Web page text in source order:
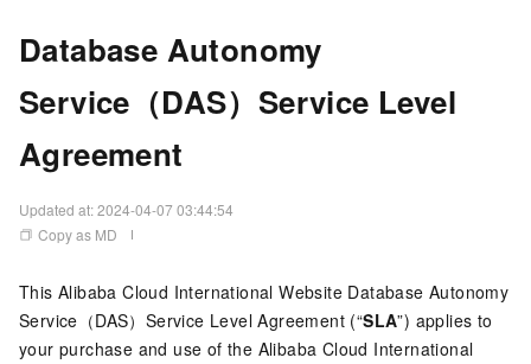
Database Autonomy
Service（DAS）Service Level
Agreement
Updated at:2024-04-07 03:44:54
Copy as MD
This Alibaba Cloud International Website Database Autonomy
Service（DAS）Service Level Agreement (“SLA”) applies to
your purchase and use of the Alibaba Cloud International